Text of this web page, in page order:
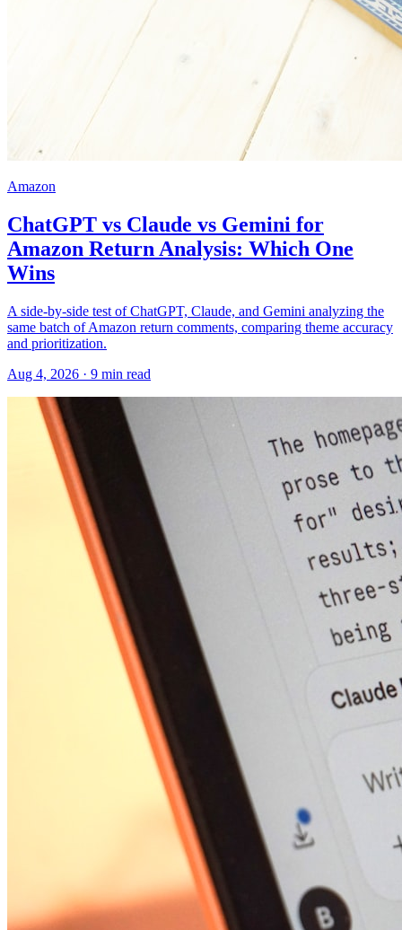
Amazon
ChatGPT vs Claude vs Gemini for
Amazon Return Analysis: Which One
Wins
A side-by-side test of ChatGPT, Claude, and Gemini analyzing the
same batch of Amazon return comments, comparing theme accuracy
and prioritization.
Aug 4, 2026 · 9 min read